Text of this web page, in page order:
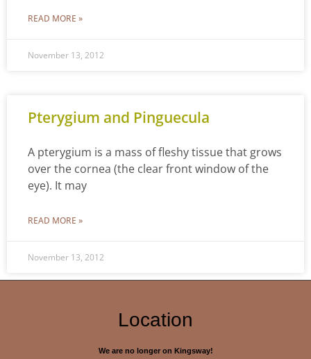
READ MORE »
November 13, 2012
Pterygium and Pinguecula
A pterygium is a mass of fleshy tissue that grows
over the cornea (the clear front window of the
eye). It may
READ MORE »
November 13, 2012
Location
We are no longer on Kingsway!